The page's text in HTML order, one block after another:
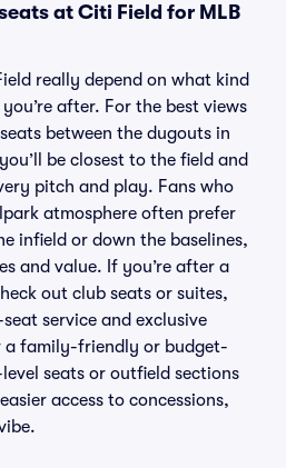
at Citi Field for MLB
really depend on what kind
after. For the best views
between the dugouts in
be closest to the field and
pitch and play. Fans who
atmosphere often prefer
infield or down the baselines,
and value. If you’re after a
out club seats or suites,
service and exclusive
a family-friendly or budget-
seats or outfield sections
access to concessions,